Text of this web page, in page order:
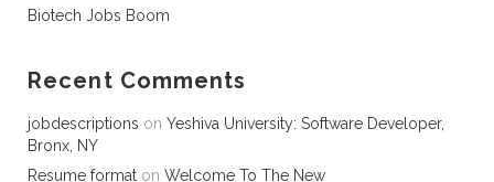
Biotech Jobs Boom
Recent Comments
jobdescriptions on Yeshiva University: Software Developer,
Bronx, NY
Resume format on Welcome To The New